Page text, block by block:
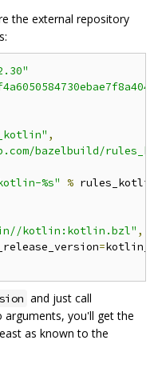
the external repository
,
bazelbuild/
%s"
%
kotlin:kotlin.bzl" ,
=
and just call
arguments, you'll get the
as known to the